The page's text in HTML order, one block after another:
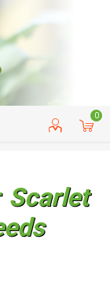
0
SERVICE
Scarlet